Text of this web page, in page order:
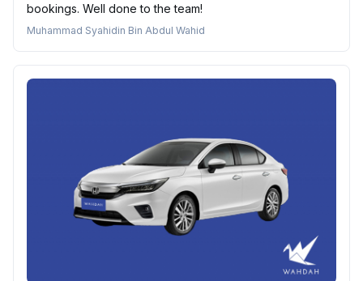
bookings. Well done to the team!
Muhammad Syahidin Bin Abdul Wahid